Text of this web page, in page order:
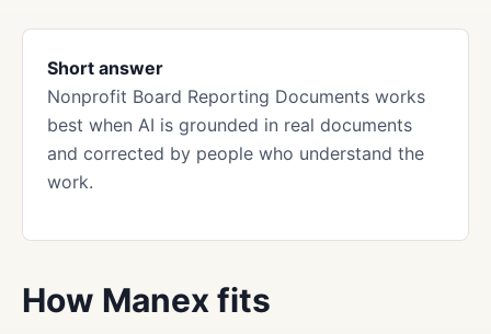
Short answer
Nonprofit Board Reporting Documents works
best when AI is grounded in real documents
and corrected by people who understand the
work.
How Manex fits